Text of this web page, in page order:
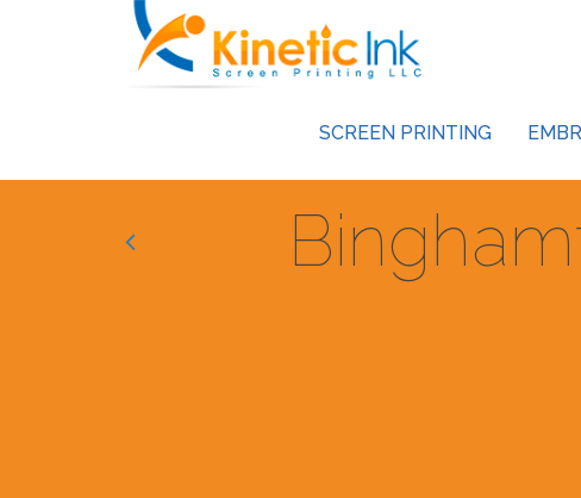
SCREEN PRINTING